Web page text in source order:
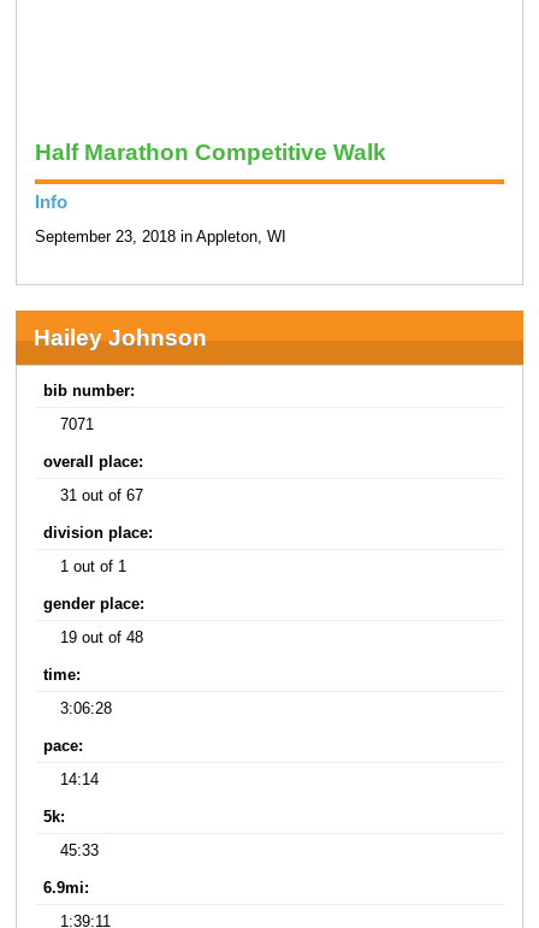
Half Marathon Competitive Walk
Info
September 23, 2018 in Appleton, WI
Hailey Johnson
bib number:
7071
overall place:
31 out of 67
division place:
1 out of 1
gender place:
19 out of 48
time:
3:06:28
pace:
14:14
5k:
45:33
6.9mi:
1:39:11